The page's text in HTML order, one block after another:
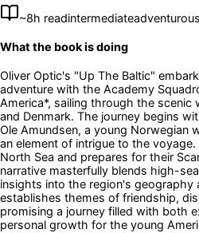
~8h readintermediateadventurous
What the book is doing
Oliver Optic's "Up The Baltic"
adventure with the Academy
America*, sailing through the scenic
and Denmark. The journey begins
Ole Amundsen, a young Norwegian
an element of intrigue to the
North Sea and prepares for their
narrative masterfully blends high-
insights into the region's geography
establishes themes of friendship,
promising a journey filled with both
personal growth for the young